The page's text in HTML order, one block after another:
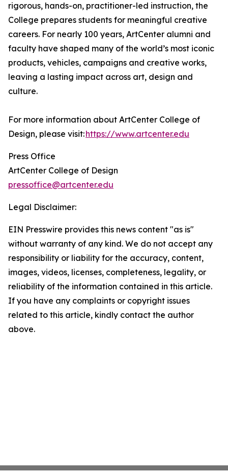
rigorous, hands-on, practitioner-led instruction, the
College prepares students for meaningful creative
careers. For nearly 100 years, ArtCenter alumni and
faculty have shaped many of the world’s most iconic
products, vehicles, campaigns and creative works,
leaving a lasting impact across art, design and
culture.
For more information about ArtCenter College of
Design, please visit:https://www.artcenter.edu
Press Office
ArtCenter College of Design
pressoffice@artcenter.edu
Legal Disclaimer:
EIN Presswire provides this news content "as is"
without warranty of any kind. We do not accept any
responsibility or liability for the accuracy, content,
images, videos, licenses, completeness, legality, or
reliability of the information contained in this article.
If you have any complaints or copyright issues
related to this article, kindly contact the author
above.